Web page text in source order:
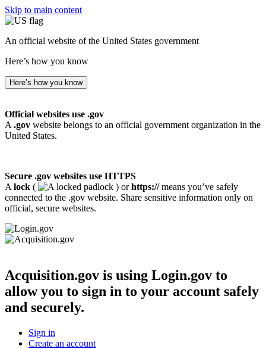
Skip to main content
An official website of the United States government
Here’s how you know
Here’s how you know
Official websites use .gov
A .gov website belongs to an official government organization in the
United States.
Secure .gov websites use HTTPS
A lock ( ) orhttps://means you’ve safely
connected to the .gov website. Share sensitive information only on
official, secure websites.
Acquisition.gov is using Login.gov to
allow you to sign in to your account safely
and securely.
Sign in
Create an account